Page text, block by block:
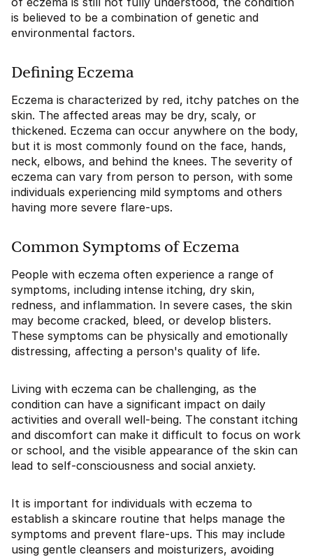
is believed to be a combination of genetic and
environmental factors.
Defining Eczema
Eczema is characterized by red, itchy patches on the
skin. The affected areas may be dry, scaly, or
thickened. Eczema can occur anywhere on the body,
but it is most commonly found on the face, hands,
neck, elbows, and behind the knees. The severity of
eczema can vary from person to person, with some
individuals experiencing mild symptoms and others
having more severe flare-ups.
Common Symptoms of Eczema
People with eczema often experience a range of
symptoms, including intense itching, dry skin,
redness, and inflammation. In severe cases, the skin
may become cracked, bleed, or develop blisters.
These symptoms can be physically and emotionally
distressing, affecting a person's quality of life.
Living with eczema can be challenging, as the
condition can have a significant impact on daily
activities and overall well-being. The constant itching
and discomfort can make it difficult to focus on work
or school, and the visible appearance of the skin can
lead to self-consciousness and social anxiety.
It is important for individuals with eczema to
establish a skincare routine that helps manage the
symptoms and prevent flare-ups. This may include
using gentle cleansers and moisturizers, avoiding